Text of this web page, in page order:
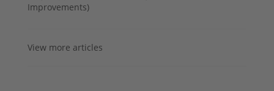
Improvements)
View more articles